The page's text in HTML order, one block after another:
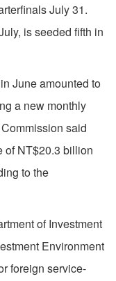
July 31.
is seeded fifth in
June amounted to
a new monthly
said
of NT$20.3 billion
to the
of Investment
Environment
foreign service-